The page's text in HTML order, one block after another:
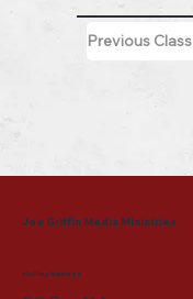
Previous Class
Joe Griffin Media Ministries
Mailing Address